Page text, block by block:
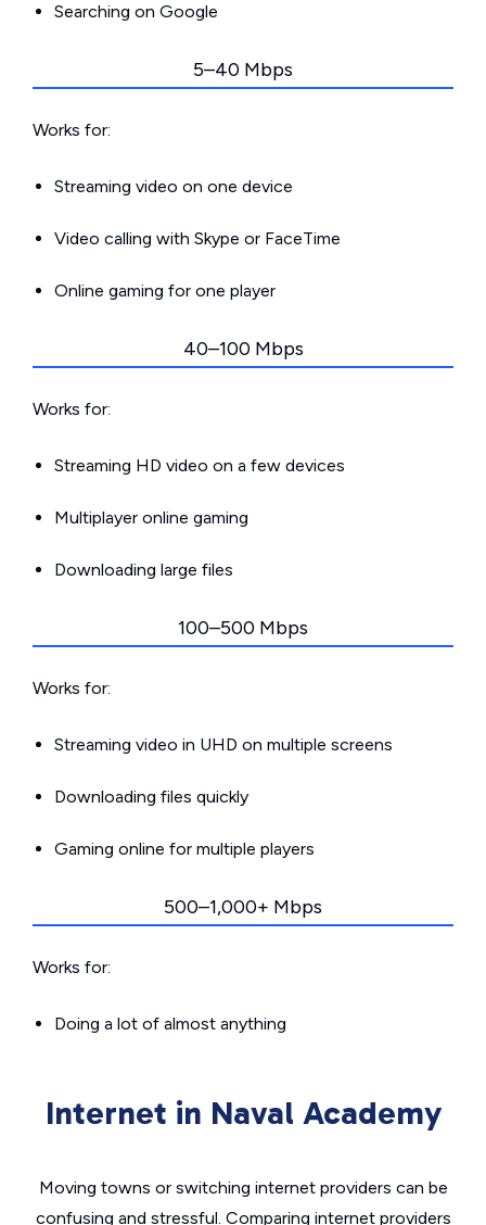
Searching on Google
5–40 Mbps
Works for:
Streaming video on one device
Video calling with Skype or FaceTime
Online gaming for one player
40–100 Mbps
Works for:
Streaming HD video on a few devices
Multiplayer online gaming
Downloading large files
100–500 Mbps
Works for:
Streaming video in UHD on multiple screens
Downloading files quickly
Gaming online for multiple players
500–1,000+ Mbps
Works for:
Doing a lot of almost anything
Internet in Naval Academy
Moving towns or switching internet providers can be
confusing and stressful. Comparing internet providers